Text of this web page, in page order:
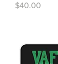
Price
$40.00